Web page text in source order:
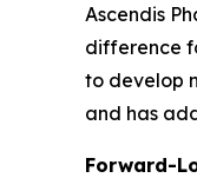
Ascendis
difference
to develop
and has
Forward-